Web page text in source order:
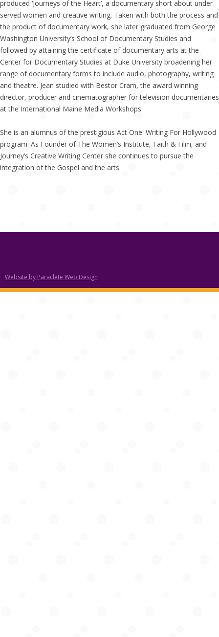
produced ‘Journeys of the Heart’, a documentary short about under
served women and creative writing. Taken with both the process and
the product of documentary work, she later graduated from George
Washington University’s School of Documentary Studies and
followed by attaining the certificate of documentary arts at the
Center for Documentary Studies at Duke University broadening her
range of documentary forms to include audio, photography, writing
and theatre. Jean studied with Bestor Cram, the award winning
director, producer and cinematographer for television documentaries
at the International Maine Media Workshops.
She is an alumnus of the prestigious Act One: Writing For Hollywood
program. As Founder of The Women’s Institute, Faith & Film, and
Journey’s Creative Writing Center she continues to pursue the
integration of the Gospel and the arts.
Website by Paraclete Web Design